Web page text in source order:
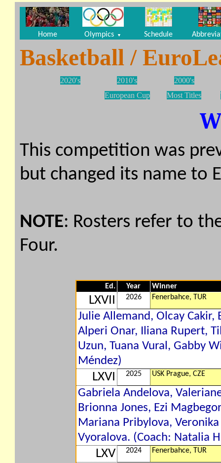
Home Olympics ▼ Schedule
Basketball /
2020's 2010's
2000's
European Cup
Most Titles
This competition was
but changed its name to
NOTE: Rosters refer to
Four.
Ed. Year Winner
LXVII 2026 Fenerbahce, TUR
Julie Allemand, Olcay
Alperi Onar, Iliana Rupert,
Uzun, Tuana Vural, Gabby
Méndez)
LXVI 2025 USK Prague, CZE
Gabriela Andelova,
Brionna Jones, Ezi
Mariana Pribylova, Veronika
Vyoralova. (Coach: Natalia
LXV 2024 Fenerbahce, TUR